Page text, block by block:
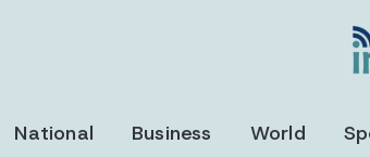
National Business World